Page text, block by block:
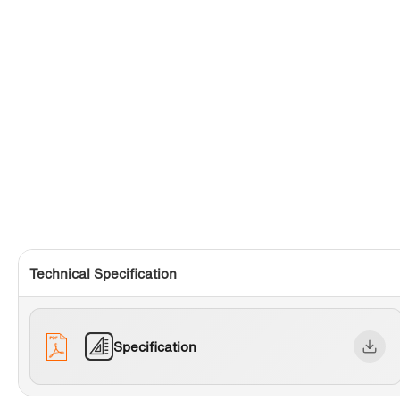
Technical Specification
Specification